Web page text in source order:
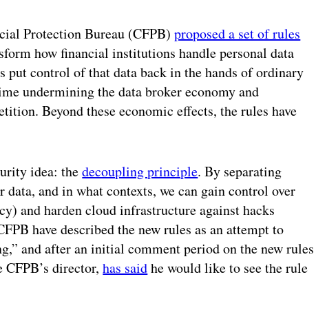
Protection Bureau (CFPB)proposed a set of rules
how financial institutions handle personal data
put control of that data back in the hands of ordinary
undermining the data broker economy and
Beyond these economic effects, the rules have
idea: thedecoupling principle. By separating
and in what contexts, we can gain control over
and harden cloud infrastructure against hacks
have described the new rules as an attempt to
and after an initial comment period on the new rules
CFPB’s director,has saidhe would like to see the rule